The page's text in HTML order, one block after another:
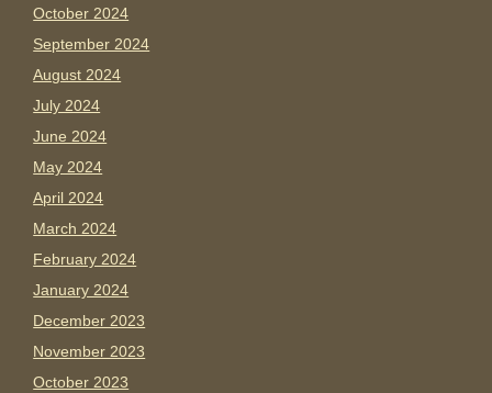
October 2024
September 2024
August 2024
July 2024
June 2024
May 2024
April 2024
March 2024
February 2024
January 2024
December 2023
November 2023
October 2023